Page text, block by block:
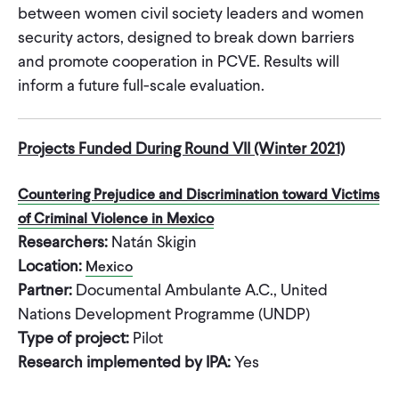
between women civil society leaders and women
security actors, designed to break down barriers
and promote cooperation in PCVE. Results will
inform a future full-scale evaluation.
Projects Funded During Round VII (Winter 2021)
Countering Prejudice and Discrimination toward Victims
of Criminal Violence in Mexico
Researchers: Natán Skigin
Location: Mexico
Partner: Documental Ambulante A.C., United
Nations Development Programme (UNDP)
Type of project: Pilot
Research implemented by IPA:Yes